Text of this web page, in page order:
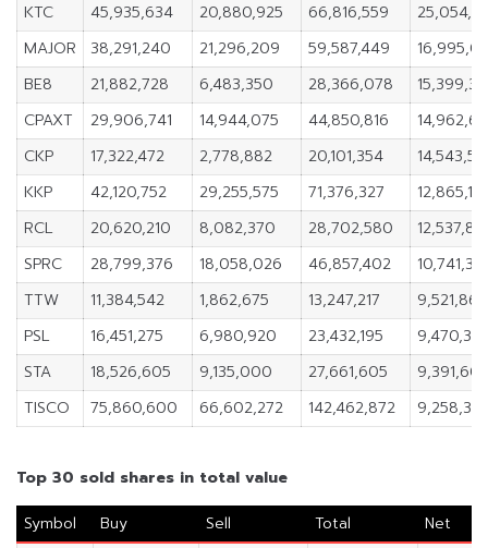
KTC
45,935,634 20,880,925 66,816,559
MAJOR
38,291,240 21,296,209 59,587,449
BE8
21,882,728 6,483,350 28,366,078
CPAXT
29,906,741 14,944,075 44,850,816
CKP
17,322,472 2,778,882 20,101,354
KKP
42,120,752 29,255,575 71,376,327
RCL
20,620,210 8,082,370 28,702,580
SPRC
28,799,376 18,058,026 46,857,402
TTW
11,384,542 1,862,675 13,247,217
9,521,867
PSL
16,451,275 6,980,920 23,432,195
9,470,355
STA
18,526,605 9,135,000 27,661,605
9,391,605
TISCO
75,860,600 66,602,272 142,462,872
Top 30 sold shares in total value
Symbol
Buy Sell Total
Net